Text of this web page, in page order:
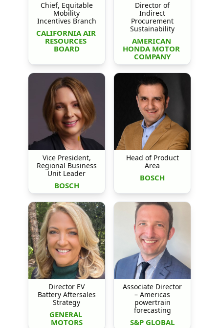
Chief, Equitable
Mobility
Incentives Branch
CALIFORNIA AIR
RESOURCES
BOARD
Director of
Indirect
Procurement
Sustainability
AMERICAN
HONDA MOTOR
COMPANY
Vice President,
Regional Business
Unit Leader
BOSCH
Head of Product
Area
BOSCH
Director EV
Battery Aftersales
Strategy
GENERAL
MOTORS
Associate Director
– Americas
powertrain
forecasting
S&P GLOBAL